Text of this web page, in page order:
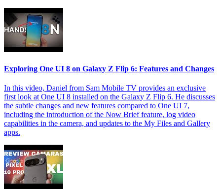
Exploring One UI 8 on Galaxy Z Flip 6: Features and Changes
In this video, Daniel from Sam Mobile TV provides an exclusive
first look at One UI 8 installed on the Galaxy Z Flip 6. He discusses
the subtle changes and new features compared to One UI 7,
including the introduction of the Now Brief feature, log video
capabilities in the camera, and updates to the My Files and Gallery
apps.